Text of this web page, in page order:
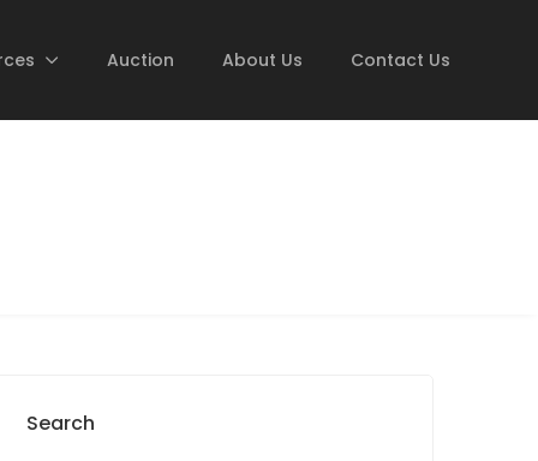
Auction About Us Contact Us
Search